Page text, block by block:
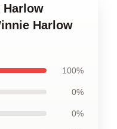
Harlow
Harlow
100%
0%
0%